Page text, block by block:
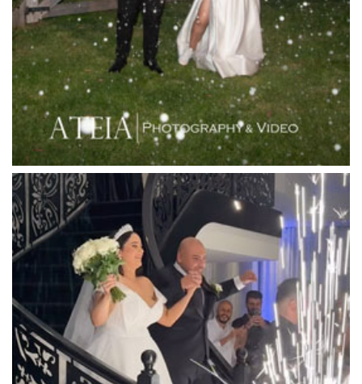
Langham Hotel
Leonda by the Yarra
Lincoln of Toorak
Linley Estate
Locanda Restaurant & Public Bar
Luminare
Luna Park
Luxor Receptions
Lyrebird Falls
Mandala Wines – DiVino Ristorante
Manor on High
Mantons Creek Estate
Marnong Estate